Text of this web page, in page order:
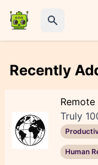
Recently
Truly
Human